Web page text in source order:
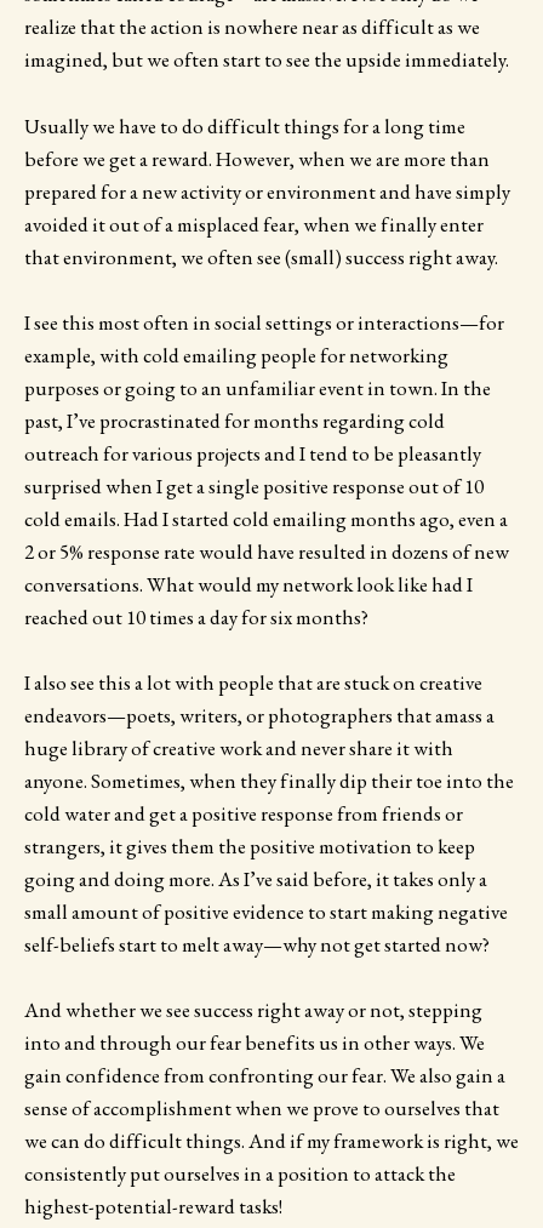
realize that the action is nowhere near as difficult as we
imagined, but we often start to see the upside immediately.
Usually we have to do difficult things for a long time
before we get a reward. However, when we are more than
prepared for a new activity or environment and have simply
avoided it out of a misplaced fear, when we finally enter
that environment, we often see (small) success right away.
I see this most often in social settings or interactions—for
example, with cold emailing people for networking
purposes or going to an unfamiliar event in town. In the
past, I’ve procrastinated for months regarding cold
outreach for various projects and I tend to be pleasantly
surprised when I get a single positive response out of 10
cold emails. Had I started cold emailing months ago, even a
2 or 5% response rate would have resulted in dozens of new
conversations. What would my network look like had I
reached out 10 times a day for six months?
I also see this a lot with people that are stuck on creative
endeavors—poets, writers, or photographers that amass a
huge library of creative work and never share it with
anyone. Sometimes, when they finally dip their toe into the
cold water and get a positive response from friends or
strangers, it gives them the positive motivation to keep
going and doing more. As I’ve said before, it takes only a
small amount of positive evidence to start making negative
self-beliefs start to melt away—why not get started now?
And whether we see success right away or not, stepping
into and through our fear benefits us in other ways. We
gain confidence from confronting our fear. We also gain a
sense of accomplishment when we prove to ourselves that
we can do difficult things. And if my framework is right, we
consistently put ourselves in a position to attack the
highest-potential-reward tasks!